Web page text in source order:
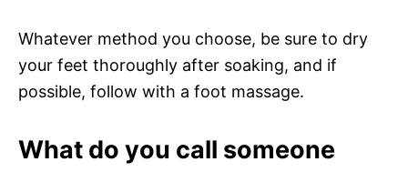
Whatever method you choose, be sure to dry
your feet thoroughly after soaking, and if
possible, follow with a foot massage.
What do you call someone